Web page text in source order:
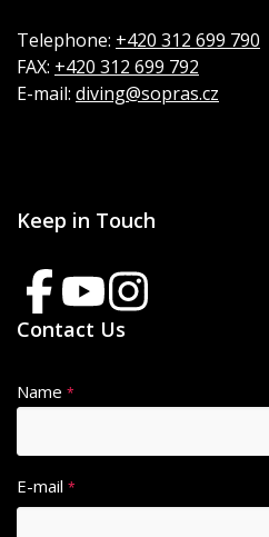
Telephone: +420 312 699 790
FAX: +420 312 699 792
E-mail: diving@sopras.cz
Keep in Touch
Contact Us
Name *
E-mail *